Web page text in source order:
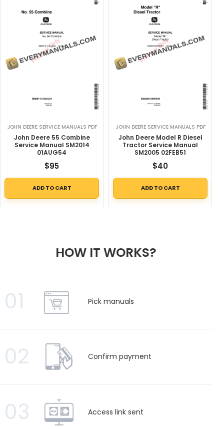
JOHN DEERE SERVICE MANUALS PDF
John Deere 55 Combine
Service Manual SM2014
01AUG54
$95
ADD TO CART
JOHN DEERE SERVICE MANUALS PDF
John Deere Model R Diesel
Tractor Service Manual
SM2005 02FEB51
$40
ADD TO CART
HOW IT WORKS?
01 Pick manuals
02 Confirm payment
03 Access link sent